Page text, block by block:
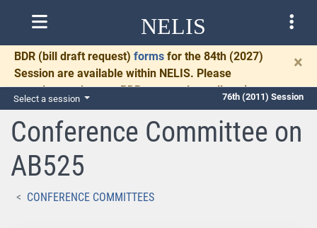
NELIS
BDR (bill draft request) forms for the 84th (2027)
Session are available within NELIS. Please
complete and return BDRs promptly to allow time
for necessary communication and drafting.
×
Select a session 76th (2011) Session
Conference Committee on
AB525
CONFERENCE COMMITTEES